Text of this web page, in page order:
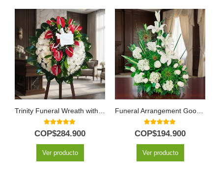
5.00out of 5
COP$284.900
Ver producto
5.00out of 5
COP$194.900
Ver producto